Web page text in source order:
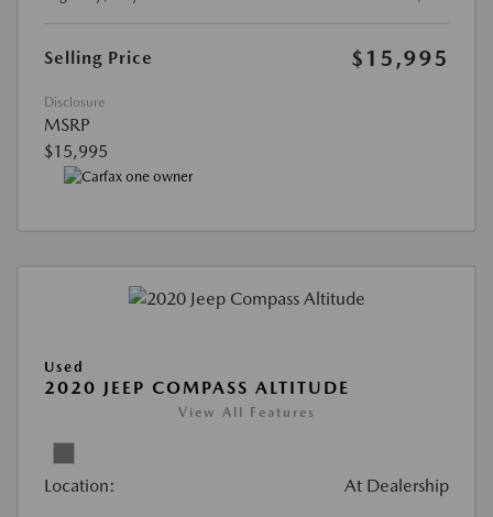
Selling Price $15,995
Disclosure
MSRP
$15,995
Used
2020 JEEP COMPASS ALTITUDE
View All Features
Location: At Dealership